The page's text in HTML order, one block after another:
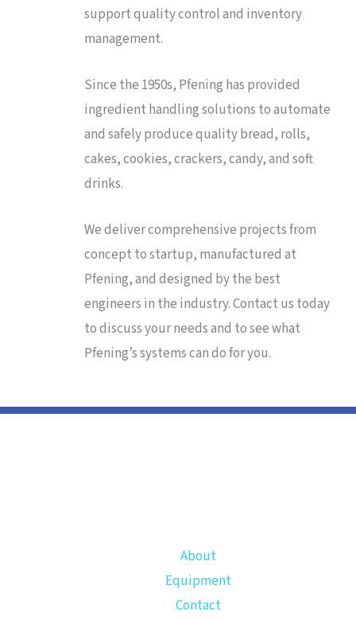
support quality control and inventory
management.
Since the 1950s, Pfening has provided
ingredient handling solutions to automate
and safely produce quality bread, rolls,
cakes, cookies, crackers, candy, and soft
drinks.
We deliver comprehensive projects from
concept to startup, manufactured at
Pfening, and designed by the best
engineers in the industry. Contact us today
to discuss your needs and to see what
Pfening’s systems can do for you.
About
Equipment
Contact